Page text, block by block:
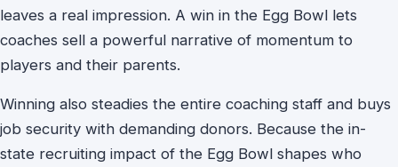
leaves a real impression. A win in the Egg Bowl lets
coaches sell a powerful narrative of momentum to
players and their parents.
Winning also steadies the entire coaching staff and buys
job security with demanding donors. Because the in-
state recruiting impact of the Egg Bowl shapes who